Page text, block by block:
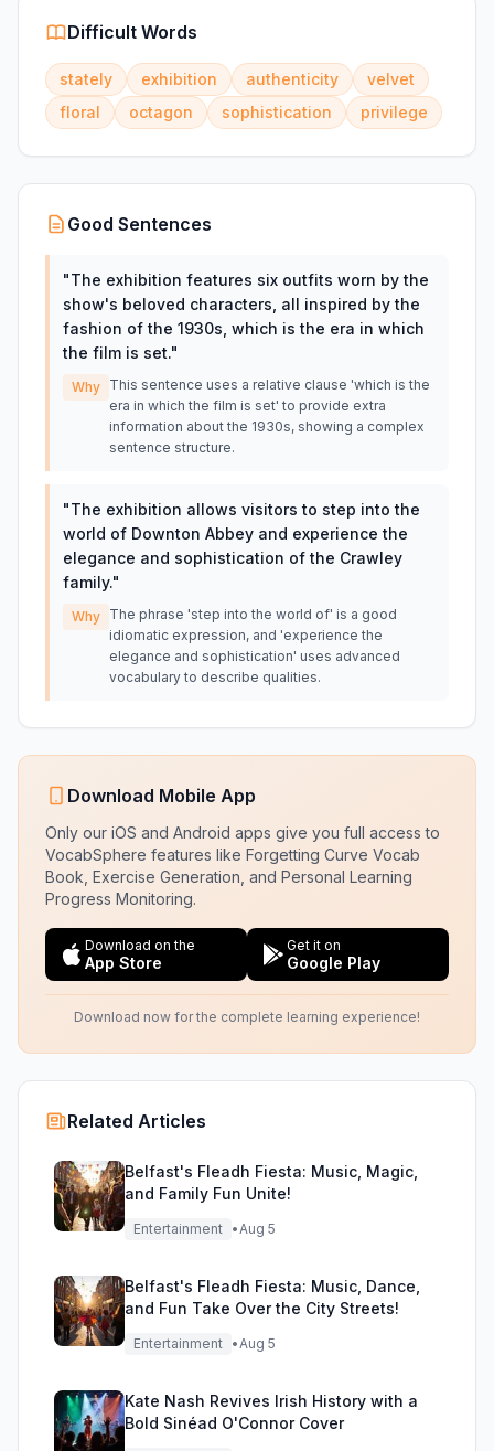
Difficult Words
stately exhibition authenticity
velvet
floral
octagon sophistication privilege
Good Sentences
"The exhibition features six outfits worn by the
show's beloved characters, all inspired by the
fashion of the 1930s, which is the era in which
the film is set."
Why This sentence uses a relative clause 'which is the
era in which the film is set' to provide extra
information about the 1930s, showing a complex
sentence structure.
"The exhibition allows visitors to step into the
world of Downton Abbey and experience the
elegance and sophistication of the Crawley
family."
Why The phrase 'step into the world of' is a good
idiomatic expression, and 'experience the
elegance and sophistication' uses advanced
vocabulary to describe qualities.
Download Mobile App
Only our iOS and Android apps give you full access to
VocabSphere features like Forgetting Curve Vocab
Book, Exercise Generation, and Personal Learning
Progress Monitoring.
Download on the
App Store
Get it on
Google Play
Download now for the complete learning experience!
Related Articles
Belfast's Fleadh Fiesta: Music, Magic,
and Family Fun Unite!
Entertainment •Aug 5
Belfast's Fleadh Fiesta: Music, Dance,
and Fun Take Over the City Streets!
Entertainment •Aug 5
Kate Nash Revives Irish History with a
Bold Sinéad O'Connor Cover